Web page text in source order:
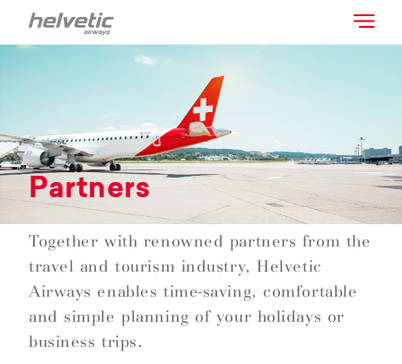
Partners
Together with renowned partners from the
travel and tourism industry, Helvetic
Airways enables time-saving, comfortable
and simple planning of your holidays or
business trips.